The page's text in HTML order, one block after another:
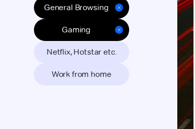
General Browsing
Gaming
Netflix, Hotstar etc.
Work from home